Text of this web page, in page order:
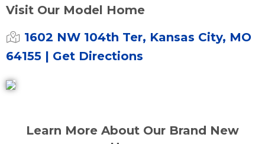
Visit Our Model Home
1602 NW 104th Ter, Kansas City, MO
64155 | Get Directions
Learn More About Our Brand New